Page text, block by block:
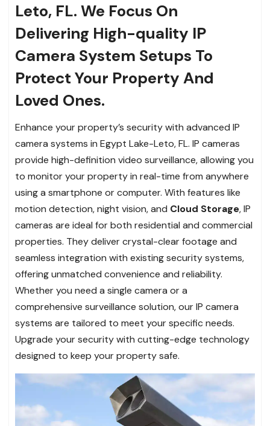
Leto, FL. We Focus On
Delivering High-quality IP
Camera System Setups To
Protect Your Property And
Loved Ones.
Enhance your property’s security with advanced IP
camera systems in Egypt Lake-Leto, FL. IP cameras
provide high-definition video surveillance, allowing you
to monitor your property in real-time from anywhere
using a smartphone or computer. With features like
motion detection, night vision, and Cloud Storage, IP
cameras are ideal for both residential and commercial
properties. They deliver crystal-clear footage and
seamless integration with existing security systems,
offering unmatched convenience and reliability.
Whether you need a single camera or a
comprehensive surveillance solution, our IP camera
systems are tailored to meet your specific needs.
Upgrade your security with cutting-edge technology
designed to keep your property safe.